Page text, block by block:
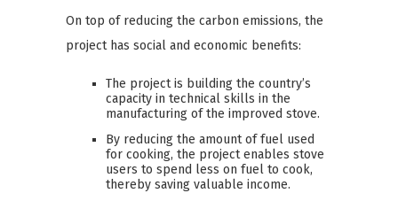
On top of reducing the carbon emissions, the
project has social and economic benefits:
The project is building the country’s
capacity in technical skills in the
manufacturing of the improved stove.
By reducing the amount of fuel used
for cooking, the project enables stove
users to spend less on fuel to cook,
thereby saving valuable income.